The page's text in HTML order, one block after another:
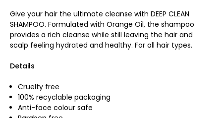
Give your hair the ultimate cleanse with DEEP CLEAN
SHAMPOO. Formulated with Orange Oil, the shampoo
provides a rich cleanse while still leaving the hair and
scalp feeling hydrated and healthy. For all hair types.
Details
Cruelty free
100% recyclable packaging
Anti-face colour safe